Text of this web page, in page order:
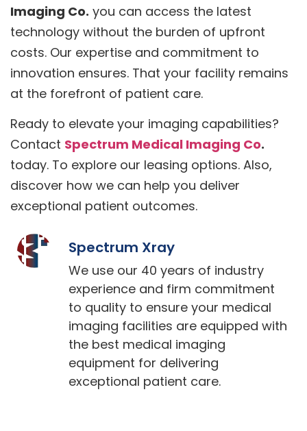
Imaging Co. you can access the latest
technology without the burden of upfront
costs. Our expertise and commitment to
innovation ensures. That your facility remains
at the forefront of patient care.
Ready to elevate your imaging capabilities?
Contact Spectrum Medical Imaging Co.
today. To explore our leasing options. Also,
discover how we can help you deliver
exceptional patient outcomes.
Spectrum Xray
We use our 40 years of industry
experience and firm commitment
to quality to ensure your medical
imaging facilities are equipped with
the best medical imaging
equipment for delivering
exceptional patient care.